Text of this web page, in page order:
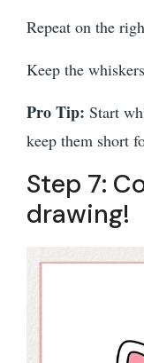
Repeat on the
Keep the
Pro Tip: Start
keep them short
Step 7:
drawing!